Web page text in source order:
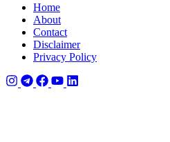
Home
About
Contact
Disclaimer
Privacy Policy